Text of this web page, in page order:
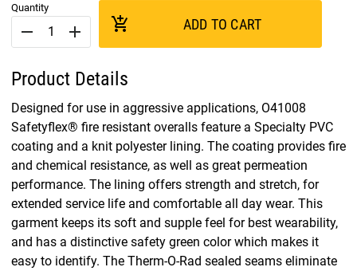
Quantity
remove add add_shopping_cart ADD TO CART
Product Details
Designed for use in aggressive applications, O41008
Safetyflex® fire resistant overalls feature a Specialty PVC
coating and a knit polyester lining. The coating provides fire
and chemical resistance, as well as great permeation
performance. The lining offers strength and stretch, for
extended service life and comfortable all day wear. This
garment keeps its soft and supple feel for best wearability,
and has a distinctive safety green color which makes it
easy to identify. The Therm-O-Rad sealed seams eliminate